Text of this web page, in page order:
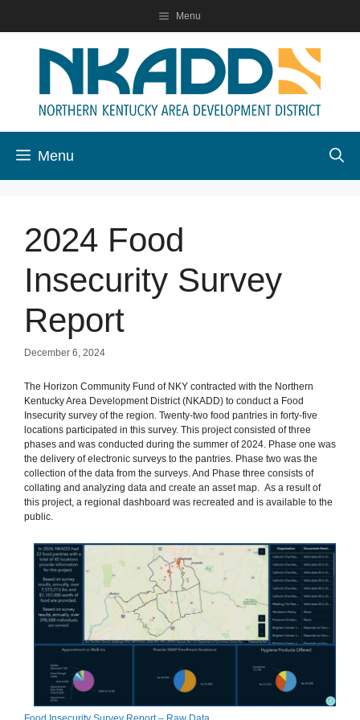
content
Menu
Menu
2024 Food
Insecurity Survey
Report
December 6, 2024
The Horizon Community Fund of NKY contracted with the Northern
Kentucky Area Development District (NKADD) to conduct a Food
Insecurity survey of the region. Twenty-two food pantries in forty-five
locations participated in this survey. This project consisted of three
phases and was conducted during the summer of 2024. Phase one was
the delivery of electronic surveys to the pantries. Phase two was the
collection of the data from the surveys. And Phase three consists of
collating and analyzing data and create an asset map. As a result of
this project, a regional dashboard was recreated and is available to the
public. ​